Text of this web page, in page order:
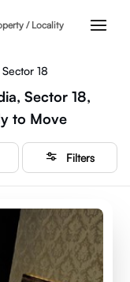
/ Locality
18
Sector 18,
to Move
Filters